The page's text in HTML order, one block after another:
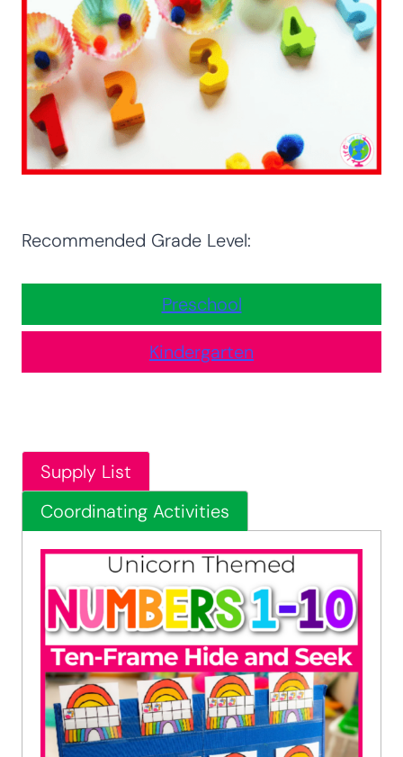
Recommended Grade Level:
Preschool
Kindergarten
Supply List
Coordinating Activities